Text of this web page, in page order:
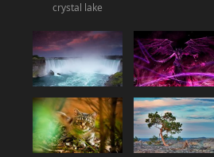
crystal lake